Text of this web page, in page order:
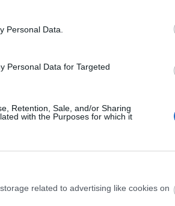
Personal Data.
Personal Data for Targeted
Retention, Sale, and/or Sharing
with the Purposes for which it
related to advertising like cookies on
Allied Mobility